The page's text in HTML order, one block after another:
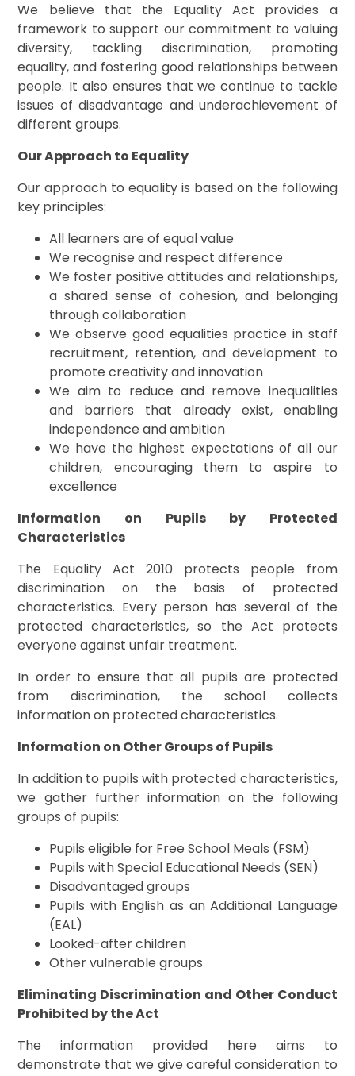
We believe that the Equality Act provides a
framework to support our commitment to valuing
diversity, tackling discrimination, promoting
equality, and fostering good relationships between
people. It also ensures that we continue to tackle
issues of disadvantage and underachievement of
different groups.
Our Approach to Equality
Our approach to equality is based on the following
key principles:
All learners are of equal value
We recognise and respect difference
We foster positive attitudes and relationships,
a shared sense of cohesion, and belonging
through collaboration
We observe good equalities practice in staff
recruitment, retention, and development to
promote creativity and innovation
We aim to reduce and remove inequalities
and barriers that already exist, enabling
independence and ambition
We have the highest expectations of all our
children, encouraging them to aspire to
excellence
Information on Pupils by Protected
Characteristics
The Equality Act 2010 protects people from
discrimination on the basis of protected
characteristics. Every person has several of the
protected characteristics, so the Act protects
everyone against unfair treatment.
In order to ensure that all pupils are protected
from discrimination, the school collects
information on protected characteristics.
Information on Other Groups of Pupils
In addition to pupils with protected characteristics,
we gather further information on the following
groups of pupils:
Pupils eligible for Free School Meals (FSM)
Pupils with Special Educational Needs (SEN)
Disadvantaged groups
Pupils with English as an Additional Language
(EAL)
Looked-after children
Other vulnerable groups
Eliminating Discrimination and Other Conduct
Prohibited by the Act
The information provided here aims to
demonstrate that we give careful consideration to